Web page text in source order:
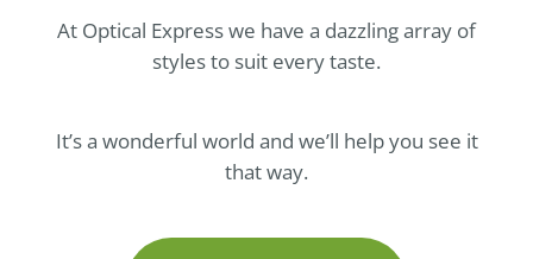
At Optical Expresswe have a dazzling array of
styles to suit every taste.
It’s a wonderful world and we’ll help you see it
that way.